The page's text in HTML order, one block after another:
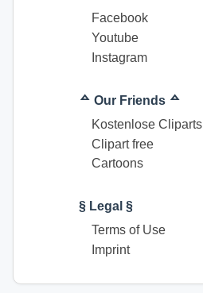
Facebook
Youtube
Instagram
ᅀ Our Friends ᅀ
Kostenlose Cliparts
Clipart free
Cartoons
§ Legal §
Terms of Use
Imprint